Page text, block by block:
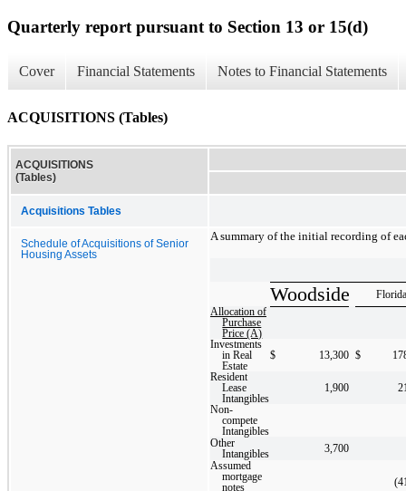
Quarterly report pursuant to Section 13 or 15(d)
Cover Financial Statements Notes to Financial Statements
ACQUISITIONS (Tables)
ACQUISITIONS
(Tables)
Acquisitions Tables
Schedule of Acquisitions of Senior
Housing Assets
A summary of the initial recording of
Woodside
Florida
Allocation of
Purchase
Price (A)
Investments
in Real
Estate
$ 13,300 $
Resident
Lease
Intangibles
1,900
Non-
compete
Intangibles
Other
Intangibles
3,700
Assumed
mortgage
notes